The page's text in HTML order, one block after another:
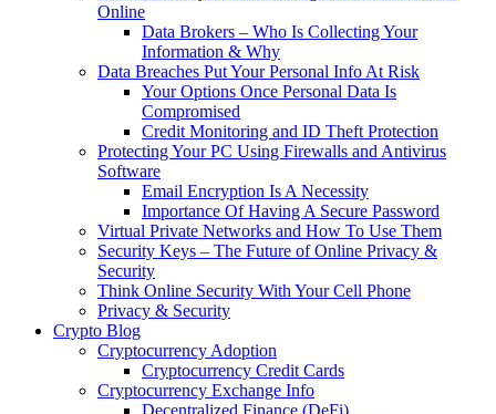
Online
Data Brokers – Who Is Collecting Your
Information & Why
Data Breaches Put Your Personal Info At Risk
Your Options Once Personal Data Is
Compromised
Credit Monitoring and ID Theft Protection
Protecting Your PC Using Firewalls and Antivirus
Software
Email Encryption Is A Necessity
Importance Of Having A Secure Password
Virtual Private Networks and How To Use Them
Security Keys – The Future of Online Privacy &
Security
Think Online Security With Your Cell Phone
Privacy & Security
Crypto Blog
Cryptocurrency Adoption
Cryptocurrency Credit Cards
Cryptocurrency Exchange Info
Decentralized Finance (DeFi)